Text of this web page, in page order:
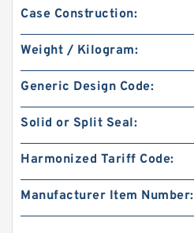
Case Construction:
Weight / Kilogram:
Generic Design Code:
Solid or Split Seal:
Harmonized Tariff Code:
Manufacturer Item Number: